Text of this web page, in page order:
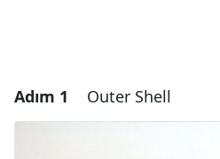
Adım 1 Outer Shell